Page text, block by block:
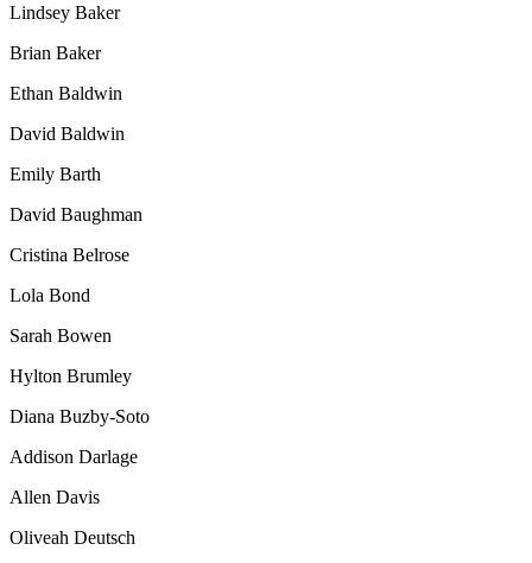
Lindsey Baker
Brian Baker
Ethan Baldwin
David Baldwin
Emily Barth
David Baughman
Cristina Belrose
Lola Bond
Sarah Bowen
Hylton Brumley
Diana Buzby-Soto
Addison Darlage
Allen Davis
Oliveah Deutsch